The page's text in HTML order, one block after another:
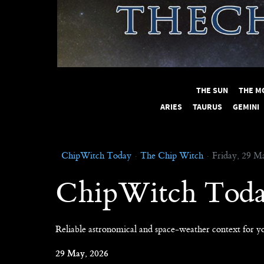
THE SUN
THE
ARIES
TAURUS GEMINI
ChipWitch Today The Chip Witch Friday, 29
ChipWitch
Reliable astronomical and space-weather context for
29 May, 2026